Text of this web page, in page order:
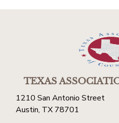
TEXAS
1210 San Antonio Street
Austin, TX 78701